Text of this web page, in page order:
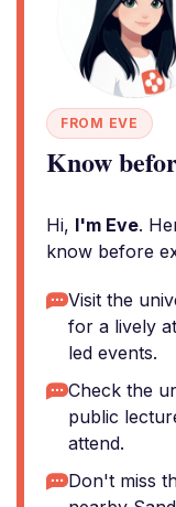
FROM EVE
Know
Hi, I'm Eve.
know before
Visit the
for a lively
led events.
Check the
public
attend.
Don't miss